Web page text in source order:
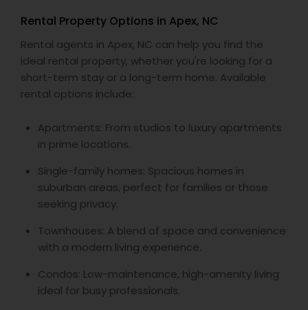
Rental Property Options in Apex, NC
Rental agents in Apex, NC can help you find the
ideal rental property, whether you're looking for a
short-term stay or a long-term home. Available
rental options include:
Apartments: From studios to luxury apartments
in prime locations.
Single-family homes: Spacious homes in
suburban areas, perfect for families or those
seeking privacy.
Townhouses: A blend of space and convenience
with a modern living experience.
Condos: Low-maintenance, high-amenity living
ideal for busy professionals.